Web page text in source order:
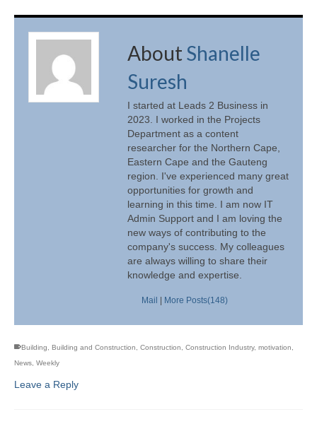
AboutShanelle
Suresh
I started at Leads 2 Business in
2023. I worked in the Projects
Department as a content
researcher for the Northern Cape,
Eastern Cape and the Gauteng
region. I've experienced many great
opportunities for growth and
learning in this time. I am now IT
Admin Support and I am loving the
new ways of contributing to the
company's success. My colleagues
are always willing to share their
knowledge and expertise.
Mail More Posts(148)
Building, Building and Construction, Construction, Construction Industry, motivation,
News, Weekly
Leave a Reply